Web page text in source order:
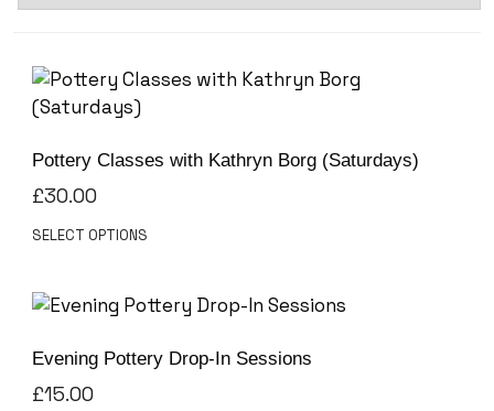
Pottery Classes with Kathryn Borg (Saturdays)
£30.00
SELECT OPTIONS
Evening Pottery Drop-In Sessions
£15.00